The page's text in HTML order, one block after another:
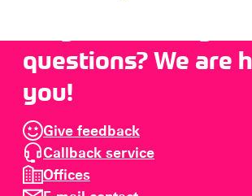
questions? We are
you!
Give feedback
Callback service
Offices